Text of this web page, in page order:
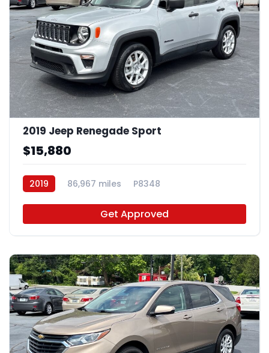
2019 Jeep Renegade Sport
$15,880
2019 86,967 miles P8348
Get Approved